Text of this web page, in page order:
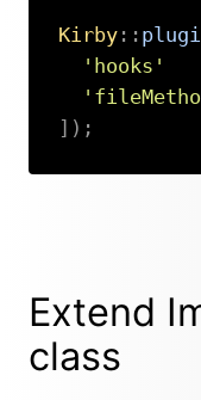
Kirby::
'hooks'
] ) ;
Extend
class